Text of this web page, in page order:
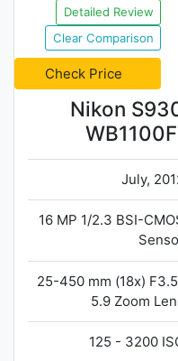
Detailed Review
Clear Comparison
Check Price
Nikon
July,
16 MP 1/2.3 BSI-
25-450 mm (18x)
5.9 Zoom
125 - 3200